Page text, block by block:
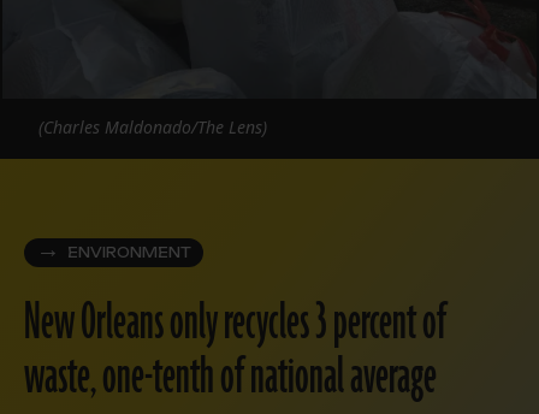
ENVIRONMENT
New Orleans only recycles 3 percent of
waste, one-tenth of national average
(Charles Maldonado/The Lens)